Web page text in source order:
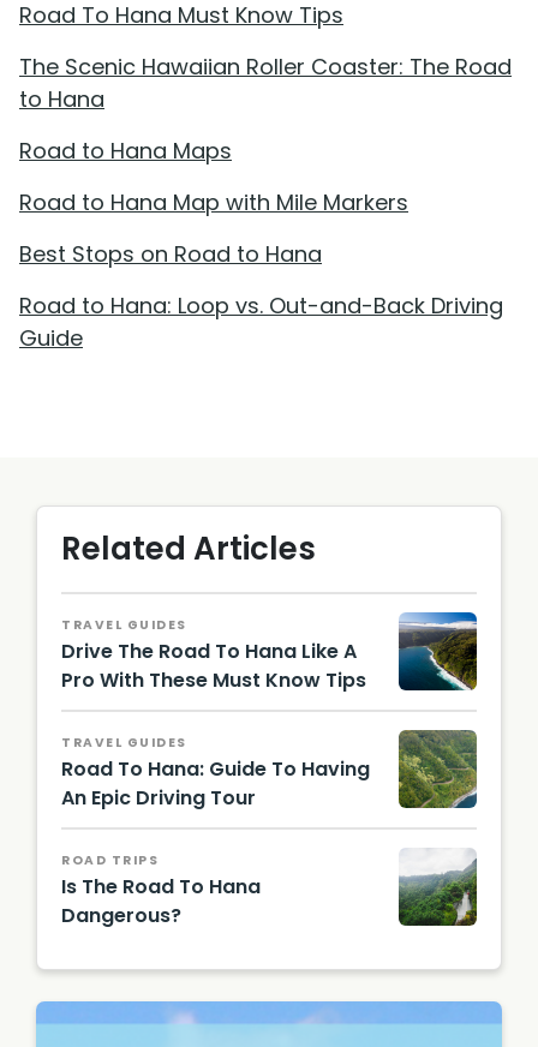
Road To Hana Must Know Tips
The Scenic Hawaiian Roller Coaster: The Road
to Hana
Road to Hana Maps
Road to Hana Map with Mile Markers
Best Stops on Road to Hana
Road to Hana: Loop vs. Out-and-Back Driving
Guide
Related Articles
TRAVEL GUIDES
Drive The Road To Hana Like A
Pro With These Must Know Tips
Hawaii
Touris
m
Authori
ty
(HTA) /
Tor
Johnso
n
TRAVEL GUIDES
Road To Hana: Guide To Having
An Epic Driving Tour
ROAD TRIPS
Is The Road To Hana
Dangerous?
Unsplas
h